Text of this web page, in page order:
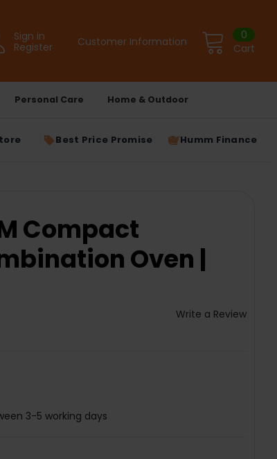
Sign in
Register
Customer Information Cart
0
Personal Care Home & Outdoor
Best Price Promise Humm Finance
Compact
Oven |
Write a Review
3-5 working days